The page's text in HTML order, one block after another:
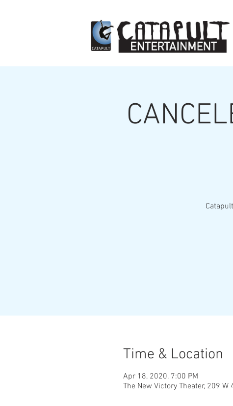
Time & Location
Apr 18, 2020, 7:00 PM
The New Victory Theater, 209 W